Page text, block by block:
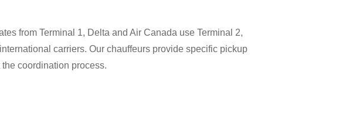
from Terminal 1, Delta and Air Canada use Terminal 2,
carriers. Our chauffeurs provide specific pickup
coordination process.